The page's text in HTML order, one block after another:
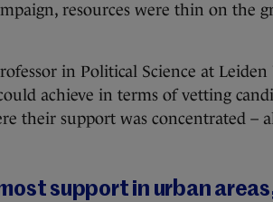
resources were thin on the
in Political Science at
achieve in terms of vetting
their support was concentrated –
support in urban